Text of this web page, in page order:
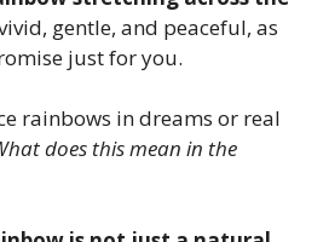
gentle, and peaceful, as
just for you.
rainbows in dreams or real
does this mean in the